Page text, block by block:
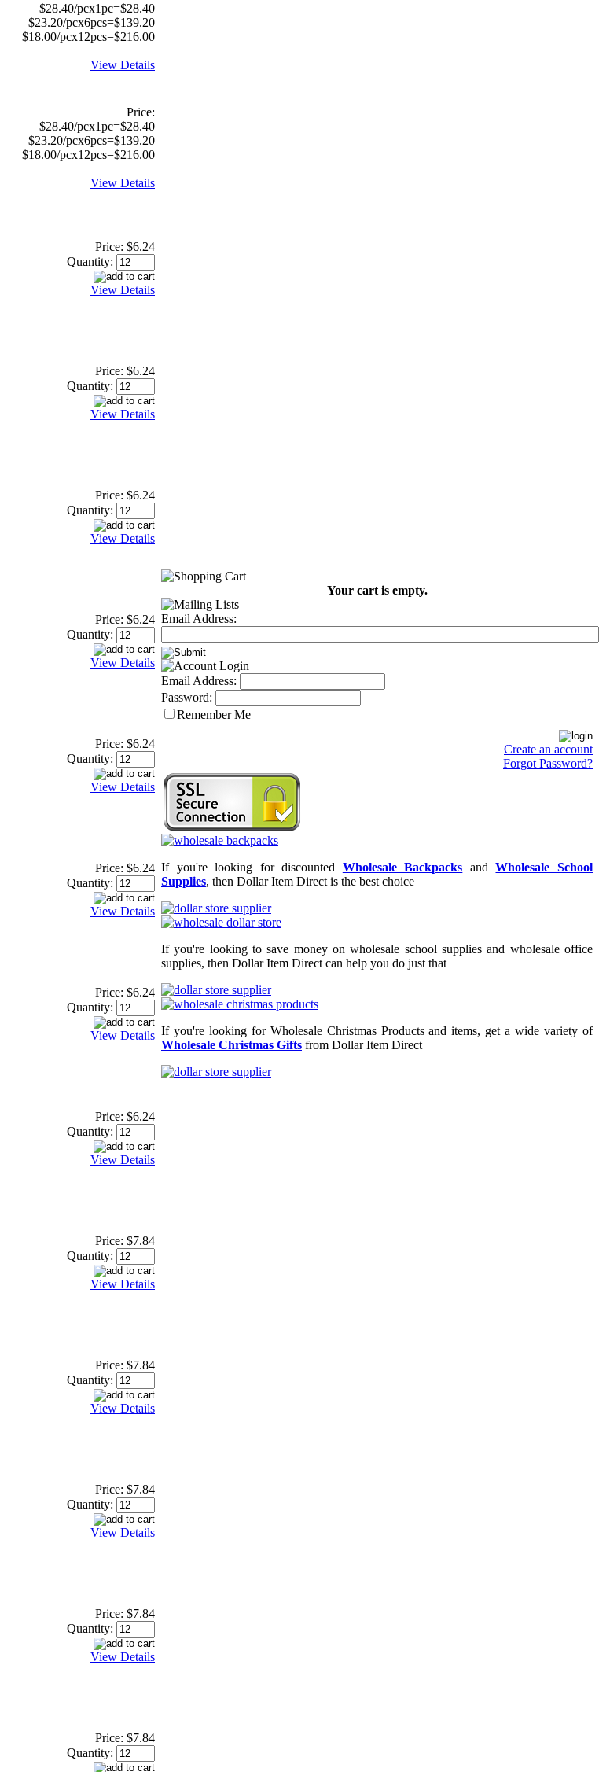
$28.40/pcx1pc=$28.40
$23.20/pcx6pcs=$139.20
$18.00/pcx12pcs=$216.00
View Details
Price:
$28.40/pcx1pc=$28.40
$23.20/pcx6pcs=$139.20
$18.00/pcx12pcs=$216.00
View Details
Price: $6.24
Quantity:
View Details
Price: $6.24
Quantity:
View Details
Price: $6.24
Quantity:
View Details
Price: $6.24
Quantity:
View Details
Price: $6.24
Quantity:
View Details
Price: $6.24
Quantity:
View Details
Price: $6.24
Quantity:
View Details
Price: $6.24
Quantity:
View Details
Price: $7.84
Quantity:
View Details
Price: $7.84
Quantity:
View Details
Price: $7.84
Quantity:
View Details
Price: $7.84
Quantity:
View Details
Price: $7.84
Quantity:
Your cart is empty.
Email Address:
Email Address:
Password:
Remember Me
Create an account
Forgot Password?
If you're looking for discounted Wholesale Backpacks andWholesale School
Supplies, then Dollar Item Direct is the best choice
If you're looking to save money on wholesale school supplies and wholesale office
supplies, then Dollar Item Direct can help you do just that
If you're looking for Wholesale Christmas Products and items, get a wide variety of
Wholesale Christmas Gifts from Dollar Item Direct